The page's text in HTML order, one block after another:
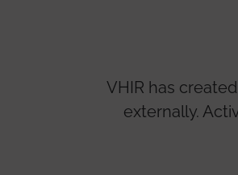
VHIR has
externally.